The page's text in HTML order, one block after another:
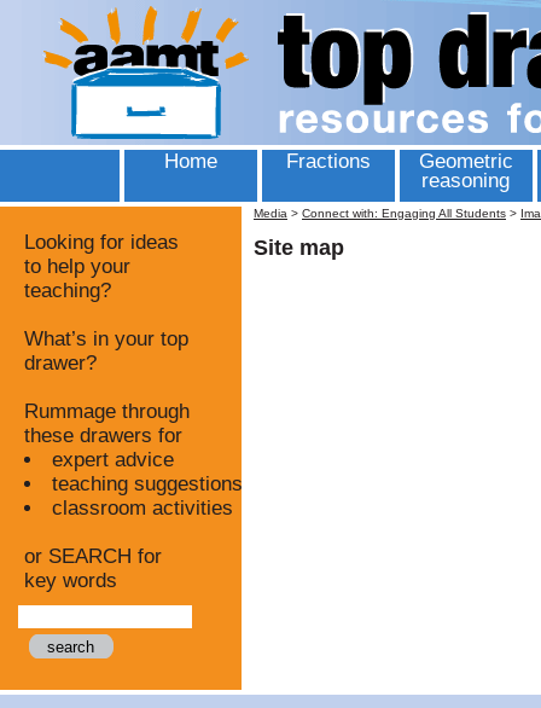
Home Fractions
Geometric
reasoning
Looking for ideas
to help your
teaching?
What’s in your top
drawer?
Rummage through
these drawers for
expert advice
teaching suggestions
classroom activities
or SEARCH for
key words
Media > Connect with: Engaging All Students >
Site map